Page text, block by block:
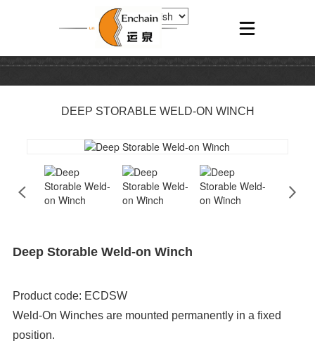
DEEP STORABLE WELD-ON WINCH
Deep Storable Weld-on Winch
Product code: ECDSW
Weld-On Winches are mounted permanently in a fixed
position.